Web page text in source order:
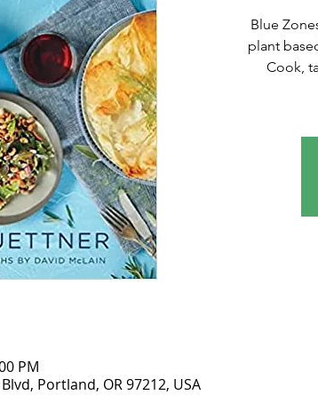
Blue
plant
Cook,
PM
Portland, OR 97212, USA